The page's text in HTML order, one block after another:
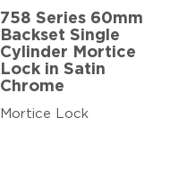
758 Series 60mm
Backset Single
Cylinder Mortice
Lock in Satin
Chrome
Mortice Lock